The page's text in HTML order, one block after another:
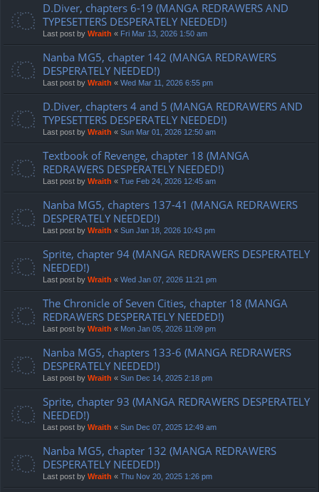
D.Diver, chapters 6-19 (MANGA REDRAWERS AND
TYPESETTERS DESPERATELY NEEDED!)
Last post by Wraith « Fri Mar 13, 2026 1:50 am
Nanba MG5, chapter 142 (MANGA REDRAWERS
DESPERATELY NEEDED!)
Last post by Wraith « Wed Mar 11, 2026 6:55 pm
D.Diver, chapters 4 and 5 (MANGA REDRAWERS AND
TYPESETTERS DESPERATELY NEEDED!)
Last post by Wraith « Sun Mar 01, 2026 12:50 am
Textbook of Revenge, chapter 18 (MANGA
REDRAWERS DESPERATELY NEEDED!)
Last post by Wraith « Tue Feb 24, 2026 12:45 am
Nanba MG5, chapters 137-41 (MANGA REDRAWERS
DESPERATELY NEEDED!)
Last post by Wraith « Sun Jan 18, 2026 10:43 pm
Sprite, chapter 94 (MANGA REDRAWERS DESPERATELY
NEEDED!)
Last post by Wraith « Wed Jan 07, 2026 11:21 pm
The Chronicle of Seven Cities, chapter 18 (MANGA
REDRAWERS DESPERATELY NEEDED!)
Last post by Wraith « Mon Jan 05, 2026 11:09 pm
Nanba MG5, chapters 133-6 (MANGA REDRAWERS
DESPERATELY NEEDED!)
Last post by Wraith « Sun Dec 14, 2025 2:18 pm
Sprite, chapter 93 (MANGA REDRAWERS DESPERATELY
NEEDED!)
Last post by Wraith « Sun Dec 07, 2025 12:49 am
Nanba MG5, chapter 132 (MANGA REDRAWERS
DESPERATELY NEEDED!)
Last post by Wraith « Thu Nov 20, 2025 1:26 pm